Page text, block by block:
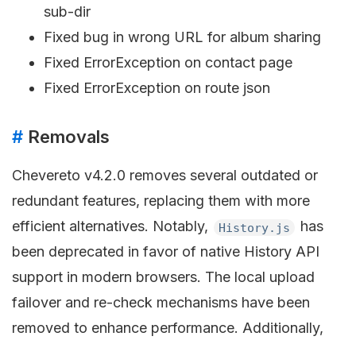
sub-dir
Fixed bug in wrong URL for album sharing
Fixed ErrorException on contact page
Fixed ErrorException on route json
# Removals
Chevereto v4.2.0 removes several outdated or
redundant features, replacing them with more
efficient alternatives. Notably,
History.js
has
been deprecated in favor of native History API
support in modern browsers. The local upload
failover and re-check mechanisms have been
removed to enhance performance. Additionally,